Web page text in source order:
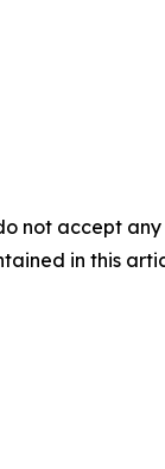
not accept
in this